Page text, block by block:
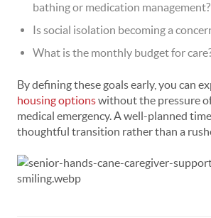
bathing or medication management?
Is social isolation becoming a
What is the monthly budget for
By defining these goals early, you can
housing optionswithout the pressure
medical emergency. A well-planned
thoughtful transition rather than a